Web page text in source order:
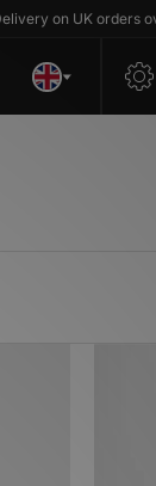
on UK orders over